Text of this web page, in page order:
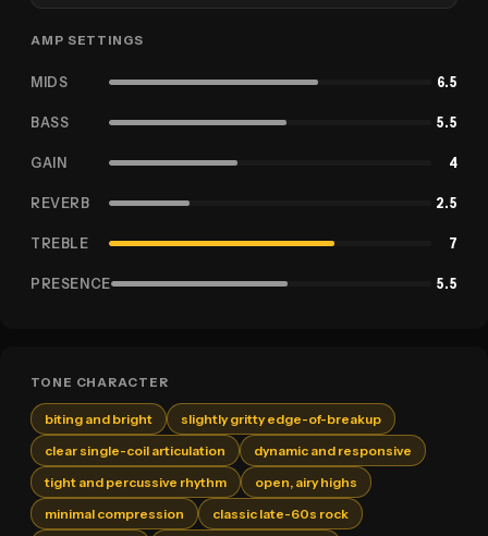
AMP SETTINGS
MIDS 6.5
BASS 5.5
GAIN 4
REVERB 2.5
TREBLE 7
PRESENCE 5.5
TONE CHARACTER
biting and bright
slightly gritty edge-of-breakup
clear single-coil articulation
dynamic and responsive
tight and percussive rhythm
open, airy highs
minimal compression
classic late-60s rock